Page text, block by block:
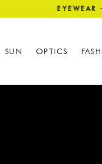
SUN OPTICS